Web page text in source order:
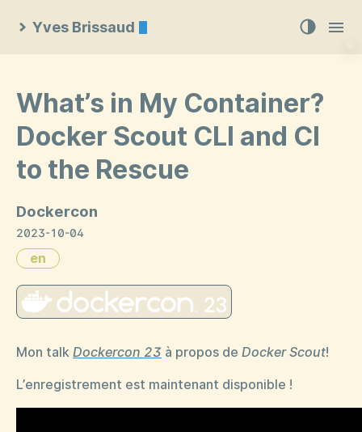
Yves Brissaud
What’s in My Container?
Docker Scout CLI and CI
to the Rescue
Dockercon
2023-10-04
en
Mon talk Dockercon 23 à propos de Docker Scout!
L’enregistrement est maintenant disponible !